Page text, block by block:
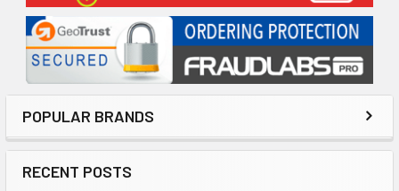
POPULAR BRANDS
RECENT POSTS